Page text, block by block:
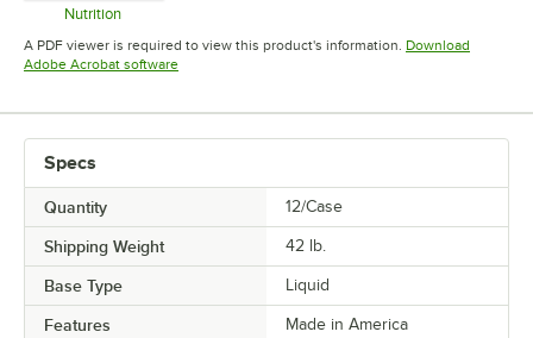
Nutrition
Opens in new tab
A PDF viewer is required to view this product's information. Download
Adobe Acrobat softwareOpens in new tab
Specs
Quantity 12/Case
Shipping Weight 42 lb.
Base Type Liquid
Features Made in America